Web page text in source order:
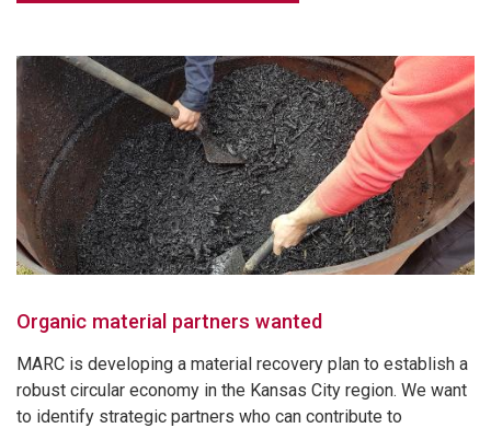
Organic material partners wanted
MARC is developing a material recovery plan to establish a
robust circular economy in the Kansas City region. We want
to identify strategic partners who can contribute to